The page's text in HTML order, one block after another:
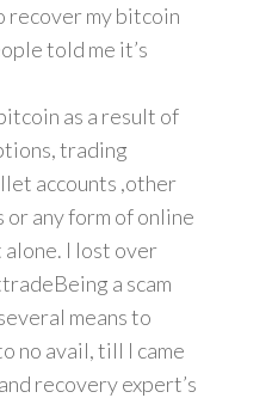
recover my bitcoin
told me it’s
as a result of
trading
accounts ,other
any form of online
alone. I lost over
a scam
means to
no avail, till I came
recovery expert’s